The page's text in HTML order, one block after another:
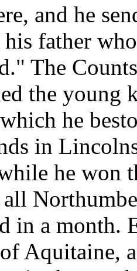
and he
father
The
the young
he
in
he won
in a month.
Aquitaine,